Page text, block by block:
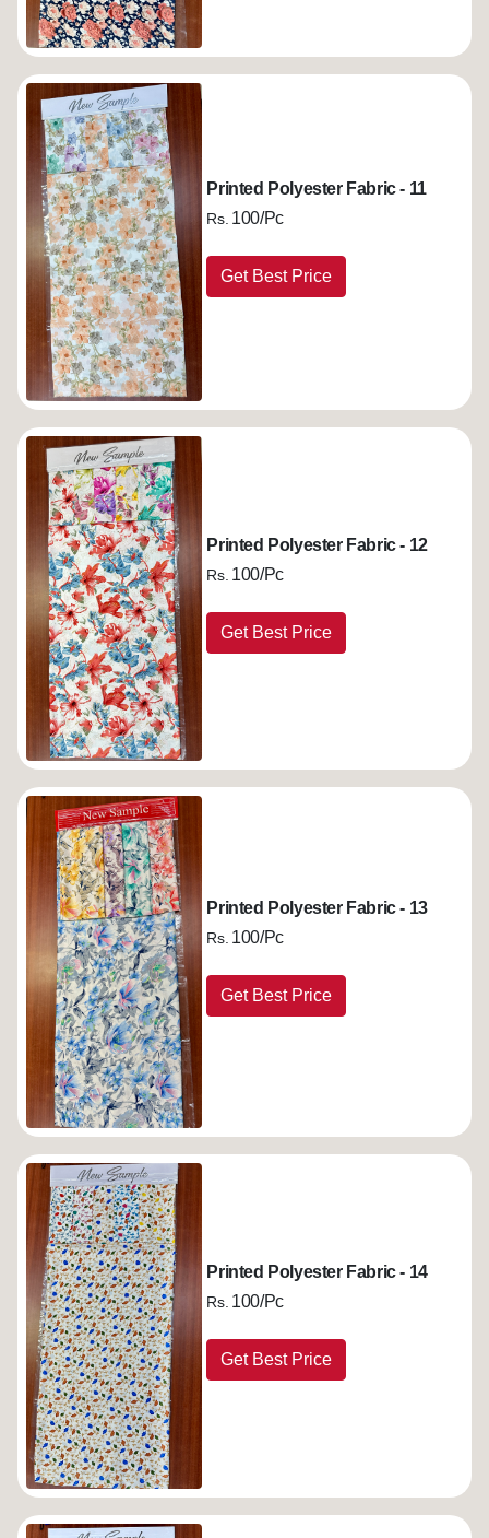
Printed Polyester Fabric - 11
Rs. 100/Pc
Get Best Price
Printed Polyester Fabric - 12
Rs. 100/Pc
Get Best Price
Printed Polyester Fabric - 13
Rs. 100/Pc
Get Best Price
Printed Polyester Fabric - 14
Rs. 100/Pc
Get Best Price